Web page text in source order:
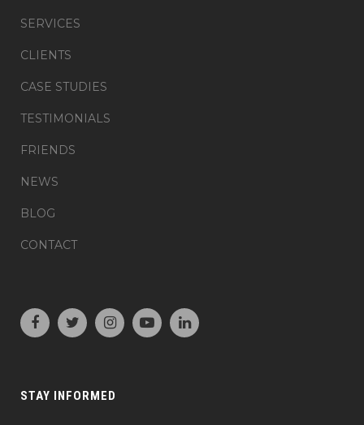
SERVICES
CLIENTS
CASE STUDIES
TESTIMONIALS
FRIENDS
NEWS
BLOG
CONTACT
STAY INFORMED